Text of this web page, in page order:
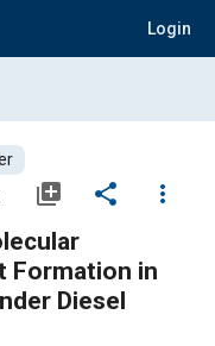
Login
library_add share
more_vert
Formation in
Diesel